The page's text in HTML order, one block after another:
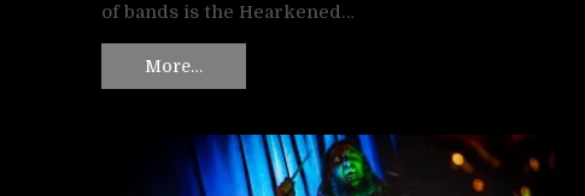
of bands is the Hearkened…
More…